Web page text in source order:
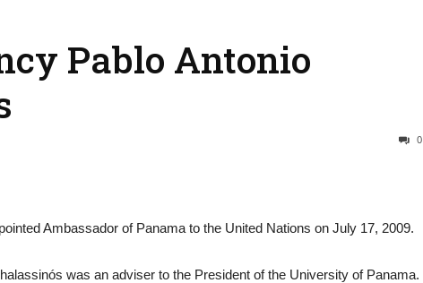
Pablo Antonio
0
Ambassador of Panama to the United Nations on July 17, 2009.
was an adviser to the President of the University of Panama.